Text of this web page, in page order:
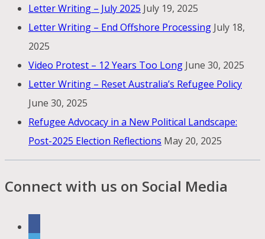
Letter Writing – July 2025 July 19, 2025
Letter Writing – End Offshore Processing July 18,
2025
Video Protest – 12 Years Too Long June 30, 2025
Letter Writing – Reset Australia’s Refugee Policy
June 30, 2025
Refugee Advocacy in a New Political Landscape:
Post-2025 Election Reflections May 20, 2025
Connect with us on Social Media